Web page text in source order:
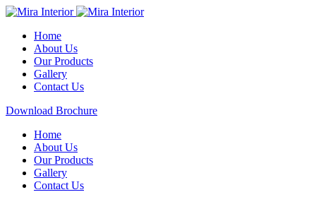
Home
About Us
Our Products
Gallery
Contact Us
Download Brochure
Home
About Us
Our Products
Gallery
Contact Us